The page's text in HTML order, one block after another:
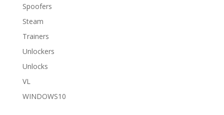
Spoofers
Steam
Trainers
Unlockers
Unlocks
VL
WINDOWS10